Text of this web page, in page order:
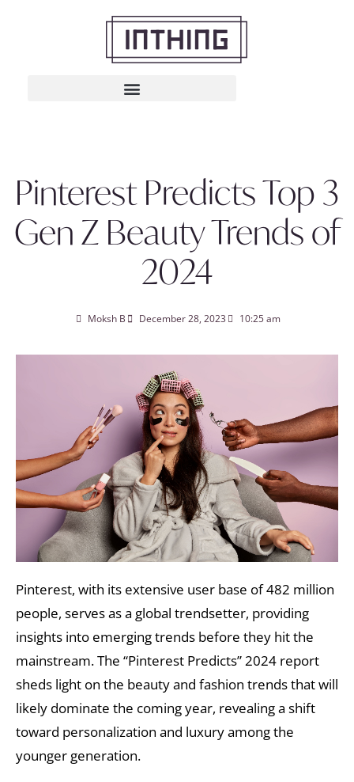
Pinterest Predicts Top 3
Gen Z Beauty Trends of
2024
Moksh B December 28, 2023 10:25 am
Pinterest, with its extensive user base of 482 million
people, serves as a global trendsetter, providing
insights into emerging trends before they hit the
mainstream. The “Pinterest Predicts” 2024 report
sheds light on the beauty and fashion trends that will
likely dominate the coming year, revealing a shift
toward personalization and luxury among the
younger generation.